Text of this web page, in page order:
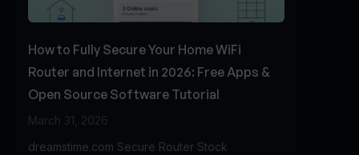
How to Fully Secure Your Home WiFi
Router and Internet in 2026: Free Apps &
Open Source Software Tutorial
March 31, 2026
dreamstime.com Secure Router Stock